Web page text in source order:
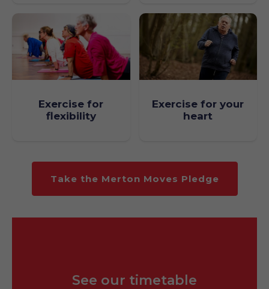
Exercise for
flexibility
Exercise for your
heart
Take the Merton Moves Pledge
See our timetable